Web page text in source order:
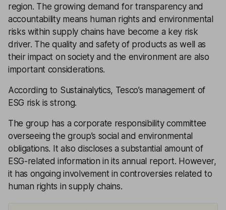
region. The growing demand for transparency and
accountability means human rights and environmental
risks within supply chains have become a key risk
driver. The quality and safety of products as well as
their impact on society and the environment are also
important considerations.
According to Sustainalytics, Tesco’s management of
ESG risk is strong.
The group has a corporate responsibility committee
overseeing the group’s social and environmental
obligations. It also discloses a substantial amount of
ESG-related information in its annual report. However,
it has ongoing involvement in controversies related to
human rights in supply chains.